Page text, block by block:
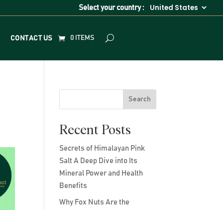
Select your country :
CONTACT US 0 ITEMS
Search
Recent Posts
Secrets of Himalayan Pink
Salt A Deep Dive into Its
Mineral Power and Health
Benefits
Why Fox Nuts Are the